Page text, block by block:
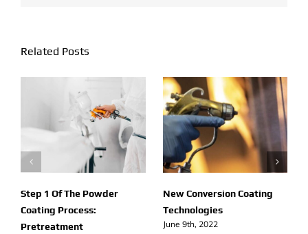
Related Posts
Step 1 Of The Powder
Coating Process:
Pretreatment
New Conversion Coating
Technologies
June 9th, 2022